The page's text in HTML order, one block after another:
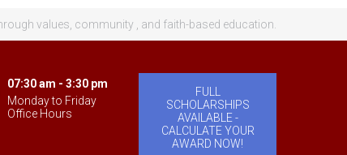
values, community , and faith-based education.
07:30 am - 3:30 pm
Monday to Friday
Office Hours
FULL
SCHOLARSHIPS
AVAILABLE -
CALCULATE YOUR
AWARD NOW!